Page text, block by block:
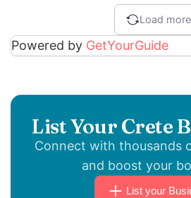
Load more
Powered by GetYourGuide
List Your Crete
Connect with thousands
and boost your
List your